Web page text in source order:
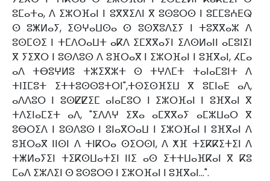
ⵓⵎⴰⵜⴰ, ⴷ ⵉⵣⵔⴼⴰⵏ ⵏ ⵓⴳⴳⵉⴷⵏ ⴳ ⵓⵙⵓⵔⵙ ⵏ ⵓⵎⵎⵓⵄⴹⵕ
ⵙ ⵓⵥⵍⴰⵢ, ⵉⵙⵖⴰⵡⵙⴰ ⵙ ⵓⵙⴳⵓⴷⵉⵢ ⵏ ⵜⵓⴳⴳⴰⵣ ⴷ
ⵓⵙⵎⵙⵉ ⵏ ⵜⵎⴷⵔⴰⵡⵜ ⴰⴽⴷ ⵉⵎⴳⴳⴰⵢⵏ ⵉⴷⵙⵍⴰⵏⵏ ⴰⵎⵓⵏⵉⵏ
ⴳ ⵢⵉⴳⵔ ⵏ ⵓⵙⴷⵓⵙ ⴷ ⵓⴼⵔⴰⴳ ⵏ ⵉⵣⵔⴼⴰⵏ ⵏ ⵓⴼⴳⴰⵏ, ⵃⵎⴰ
ⴰⴷ ⵜⴱⵓⵖⵍⵓ ⵜⵣⵉⴳⵣⵜ ⵙ ⵜⵖⴷⵎⵜ ⵜⴰⵏⴰⵎⵓⵏⵜ ⴷ
ⵜⵏⵊⵎⵓⵜ ⵉⵜⵜⵓⵙⵙⵓⵜⵔⵏ",ⵜⵙⵉⵙⴼⵉⵡ ⴳ ⵓⵎⵏⴰⴹ ⴰⴷ,
ⴰⴷⴷⵓⵔ ⵏ ⵓⵙⵇⵇⵉⵎ ⴰⵏⴰⵎⵓⵔ ⵏ ⵉⵣⵔⴼⴰⵏ ⵏ ⵓⴼⴳⴰⵏ ⴳ
ⵜⴷⵉⵏⴰⵎⵉⵜ ⴰⴷ, "ⵉⴷⴷⵖ ⵉⴳⴰ ⴰⵎⴳⴳⴰⵢ ⴰⵎⵣⵡⴰⵔ ⴳ
ⵓⴱⵔⵉⴷ ⵏ ⵓⵙⴷⵓⵙ ⵏ ⵓⵏⴰⴳⵔⴰⵡ ⵏ ⵉⵣⵔⴼⴰⵏ ⵏ ⵓⴼⴳⴰⵏ ⴷ
ⵓⴼⵔⴰⴳ ⵏⵏⵙⵏ ⴷ ⵜⵏⴽⵔⴰ ⵙⵉⵔⵙⵏ, ⴷ ⵅⴼ ⵜⵉⴽⴽⵉⵜⵉⵏ ⴷ
ⵜⵥⵍⴰⵢⵉⵏ ⵜⵉⴽⵙⵡⴰⵜⵉⵏ ⵏⵏⵉ ⴰⵙ ⵉⵜⵜⵡⴰⴼⴽⴰⵏ ⴳ ⴽⵓ
ⵎⴰⴷ ⵉⵣⴷⵉⵏ ⵙ ⵓⵙⵓⵔⵙ ⵏ ⵉⵣⵔⴼⴰⵏ ⵏ ⵓⴼⴳⴰⵏ...".